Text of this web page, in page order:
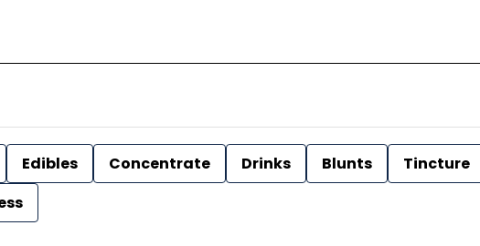
Edibles Concentrate Drinks Blunts Tincture